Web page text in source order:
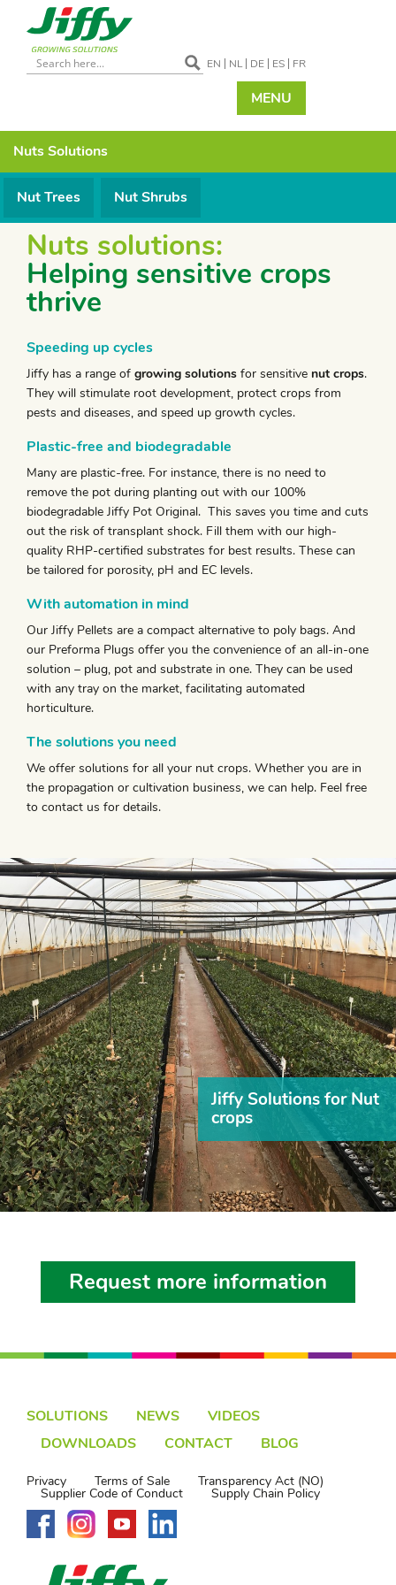
EN NL DE ES FR
MENU
NutsSolutions
Nut Trees Nut Shrubs
Nuts solutions:
Helping sensitive crops
thrive
Speeding up cycles
Jiffy has a range of growing solutions for sensitive nut crops.
They will stimulate root development, protect crops from
pests and diseases, and speed up growth cycles.
Plastic-free and biodegradable
Many are plastic-free. For instance, there is no need to
remove the pot during planting out with our 100%
biodegradable Jiffy Pot Original. This saves you time and cuts
out the risk of transplant shock. Fill them with our high-
quality RHP-certified substrates for best results. These can
be tailored for porosity, pH and EC levels.
With automation in mind
Our Jiffy Pellets are a compact alternative to poly bags. And
our Preforma Plugs offer you the convenience of an all-in-one
solution – plug, pot and substrate in one. They can be used
with any tray on the market, facilitating automated
horticulture.
The solutions you need
We offer solutions for all your nut crops. Whether you are in
the propagation or cultivation business, we can help. Feel free
to contact us for details.
Jiffy Solutions for Nut
crops
Request more information
SOLUTIONS NEWS
VIDEOS
DOWNLOADS
CONTACT BLOG
Privacy Terms of Sale Transparency Act (NO)
Supplier Code of Conduct Supply Chain Policy